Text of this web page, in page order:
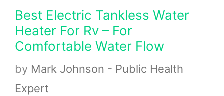
Best Electric Tankless Water
Heater For Rv – For
Comfortable Water Flow
by Mark Johnson - Public Health
Expert